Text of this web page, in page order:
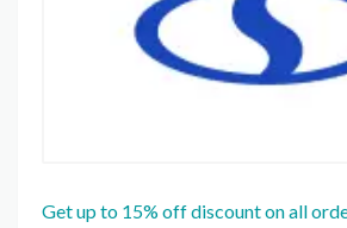
Get up to 15% off discount on all